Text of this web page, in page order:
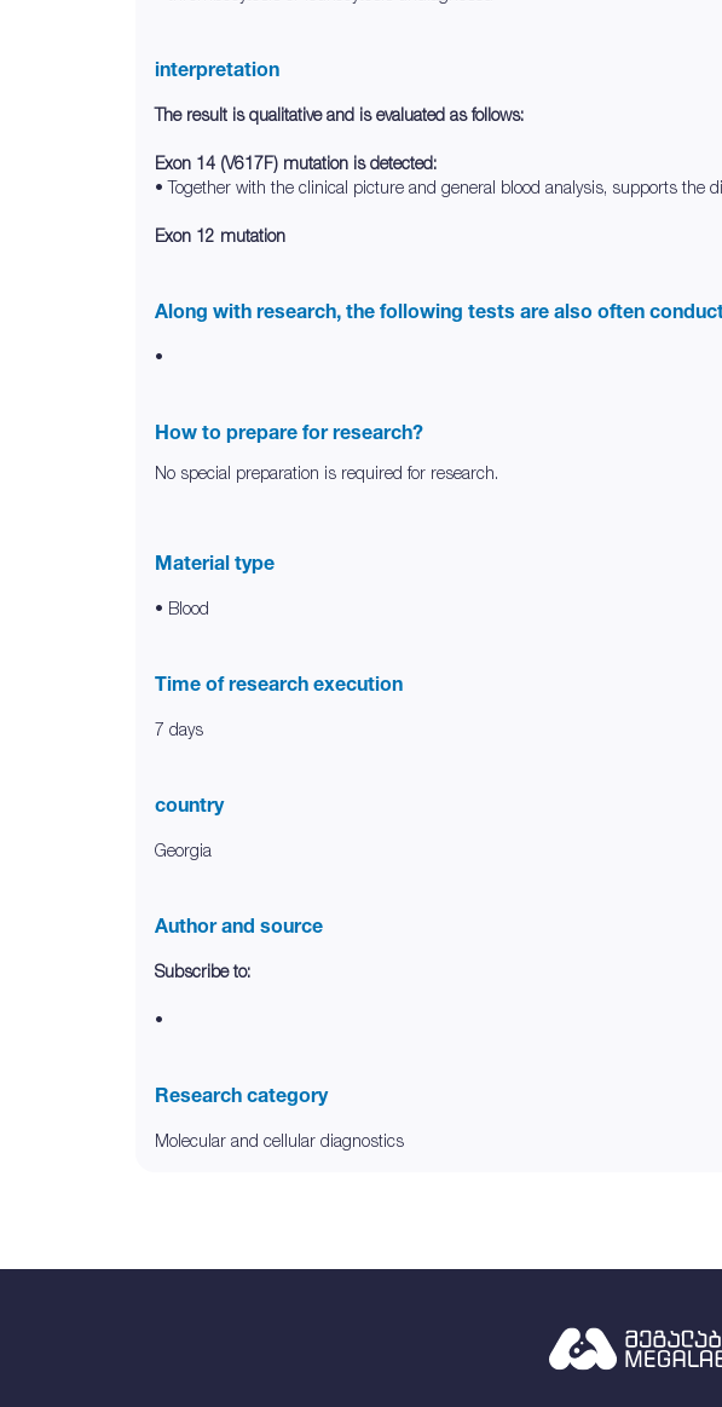
interpretation
The result is qualitative and is evaluated as follows:
Exon 14 (V617F) mutation is detected:
• Together with the clinical picture and general blood analysis, supports the
Exon 12 mutation
Along with research, the following tests are also often
•
How to prepare for research?
No special preparation is required for research.
Material type
• Blood
Time of research execution
7 days
country
Georgia
Author and source
Subscribe to:
•
Research category
Molecular and cellular diagnostics